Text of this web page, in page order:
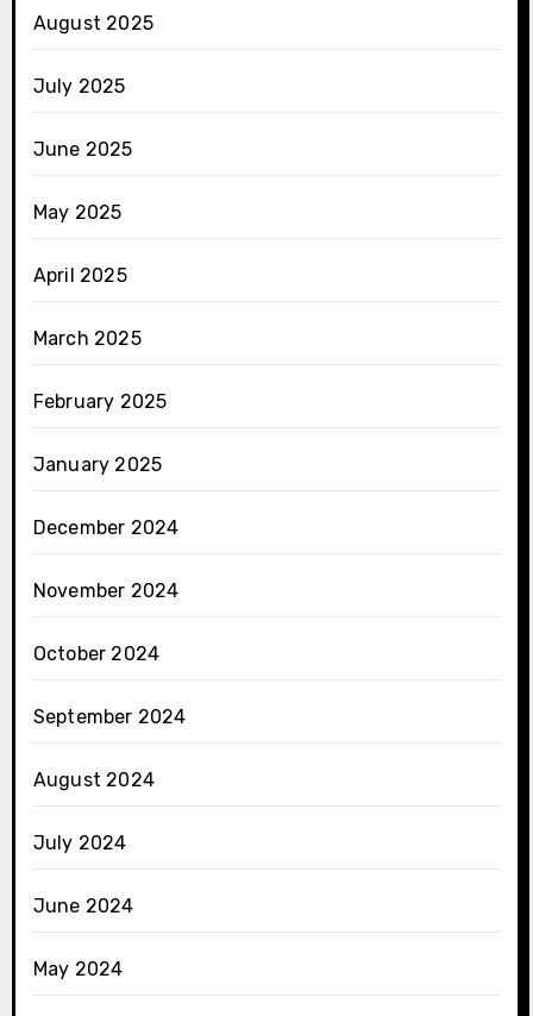
August 2025
July 2025
June 2025
May 2025
April 2025
March 2025
February 2025
January 2025
December 2024
November 2024
October 2024
September 2024
August 2024
July 2024
June 2024
May 2024